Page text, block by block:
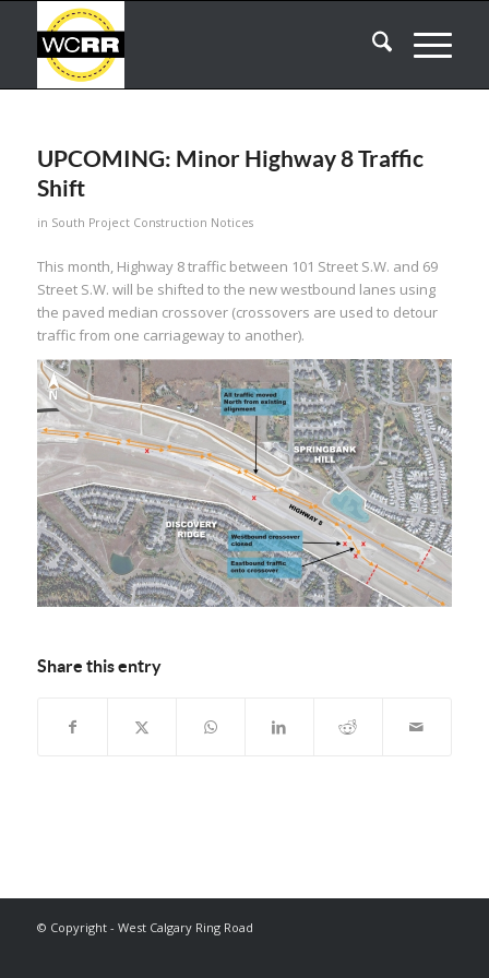
UPCOMING: Minor Highway 8 Traffic
Shift
in South Project Construction Notices
This month, Highway 8 traffic between 101 Street S.W. and 69
Street S.W. will be shifted to the new westbound lanes using
the paved median crossover (crossovers are used to detour
traffic from one carriageway to another).
Share this entry
© Copyright - West Calgary Ring Road